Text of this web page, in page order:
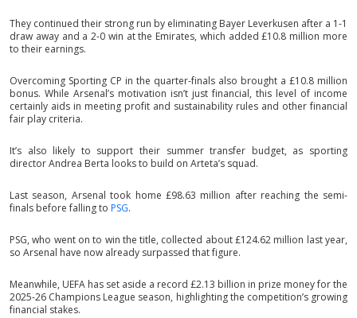
They continued their strong run by eliminating Bayer Leverkusen after a 1-1
draw away and a 2-0 win at the Emirates, which added £10.8 million more
to their earnings.
Overcoming Sporting CP in the quarter-finals also brought a £10.8 million
bonus. While Arsenal’s motivation isn’t just financial, this level of income
certainly aids in meeting profit and sustainability rules and other financial
fair play criteria.
It’s also likely to support their summer transfer budget, as sporting
director Andrea Berta looks to build on Arteta’s squad.
Last season, Arsenal took home £98.63 million after reaching the semi-
finals before falling to PSG.
PSG, who went on to win the title, collected about £124.62 million last year,
so Arsenal have now already surpassed that figure.
Meanwhile, UEFA has set aside a record £2.13 billion in prize money for the
2025-26 Champions League season, highlighting the competition’s growing
financial stakes.